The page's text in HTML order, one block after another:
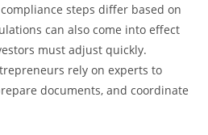
steps differ based on
can also come into effect
must adjust quickly.
rely on experts to
documents, and coordinate